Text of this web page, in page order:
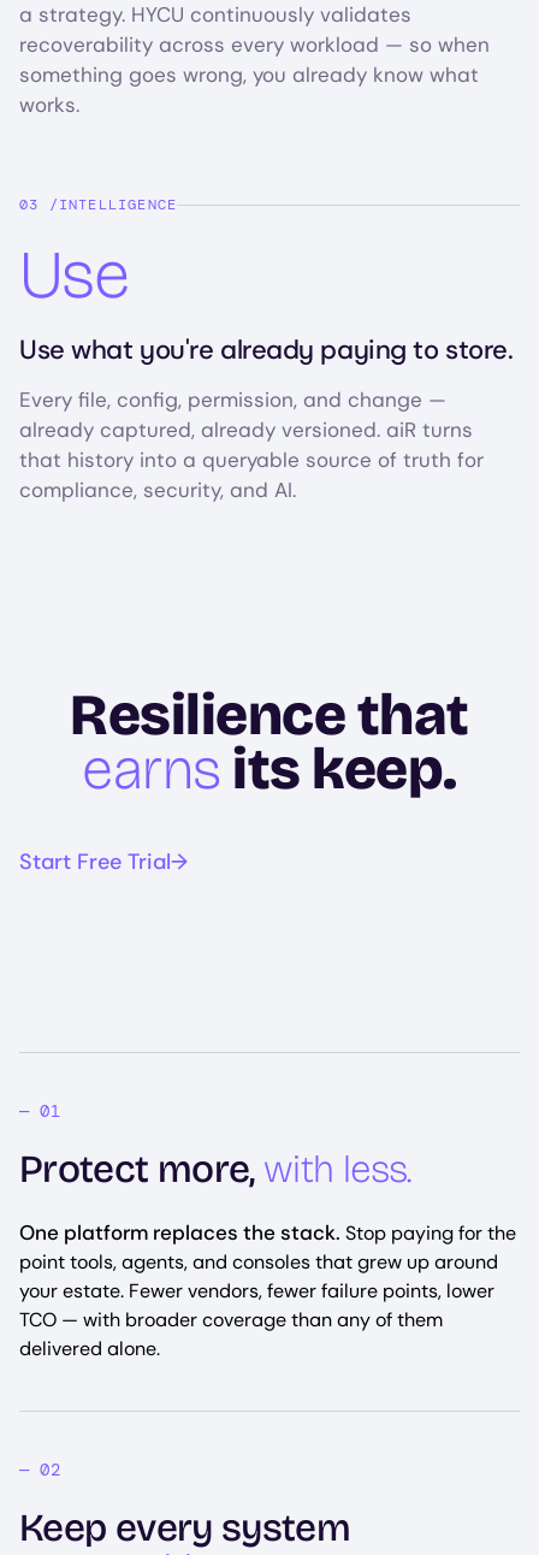
a strategy. HYCU continuously validates
recoverability across every workload — so when
something goes wrong, you already know what
works.
INTELLIGENCE
Use
Use what you're already paying to store.
Every file, config, permission, and change —
already captured, already versioned. aiR turns
that history into a queryable source of truth for
compliance, security, and AI.
Resilience that
earns its keep.
Start Free Trial
Protect more, with less.
One platform replaces the stack. Stop paying for the
point tools, agents, and consoles that grew up around
your estate. Fewer vendors, fewer failure points, lower
TCO — with broader coverage than any of them
delivered alone.
Keep every system